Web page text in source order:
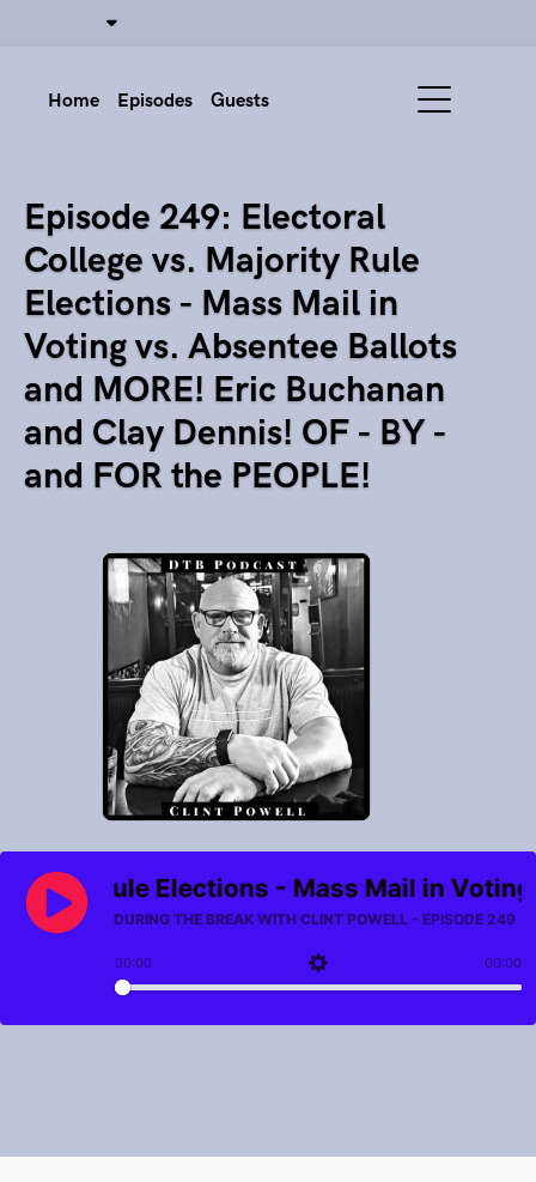
Home Episodes Guests
Episode 249: Electoral
College vs. Majority Rule
Elections - Mass Mail in
Voting vs. Absentee Ballots
and MORE! Eric Buchanan
and Clay Dennis! OF - BY -
and FOR the PEOPLE!